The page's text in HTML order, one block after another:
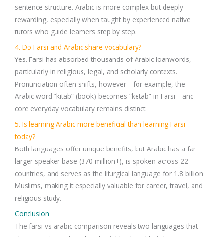
sentence structure. Arabic is more complex but deeply
rewarding, especially when taught by experienced native
tutors who guide learners step by step.
4. Do Farsi and Arabic share vocabulary?
Yes. Farsi has absorbed thousands of Arabic loanwords,
particularly in religious, legal, and scholarly contexts.
Pronunciation often shifts, however—for example, the
Arabic word “kitāb” (book) becomes “ketāb” in Farsi—and
core everyday vocabulary remains distinct.
5. Is learning Arabic more beneficial than learning Farsi
today?
Both languages offer unique benefits, but Arabic has a far
larger speaker base (370 million+), is spoken across 22
countries, and serves as the liturgical language for 1.8 billion
Muslims, making it especially valuable for career, travel, and
religious study.
Conclusion
The farsi vs arabic comparison reveals two languages that